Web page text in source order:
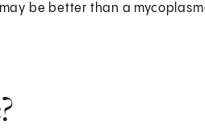
may be better than a